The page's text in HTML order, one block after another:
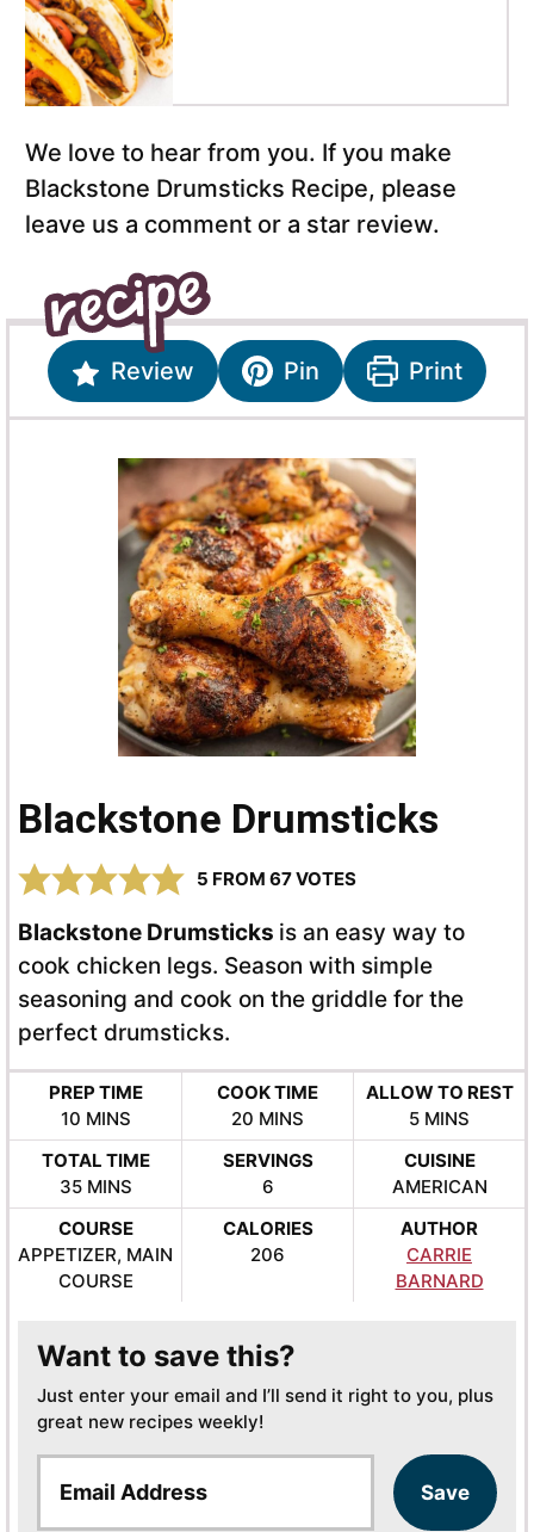
We love to hear from you. If you make
Blackstone Drumsticks Recipe, please
leave us a comment or a star review.
Review Pin Print
Blackstone Drumsticks
5 FROM 67VOTES
Blackstone Drumsticks is an easy way to
cook chicken legs. Season with simple
seasoning and cook on the griddle for the
perfect drumsticks.
PREP TIME
10MINUTES
MINS
COOK TIME
20 MINUTES
MINS
ALLOW TO REST
5MINUTES
MINS
TOTAL TIME
35MINUTES
MINS
SERVINGS
6
CUISINE
AMERICAN
COURSE
APPETIZER, MAIN
COURSE
CALORIES
206
AUTHOR
CARRIE
BARNARD
Want to save this?
Just enter your email and I’ll send it right to you, plus
great new recipes weekly!
a
Save